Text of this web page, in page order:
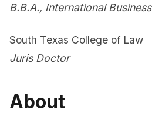
B.B.A., International Business
South Texas College of Law
Juris Doctor
About